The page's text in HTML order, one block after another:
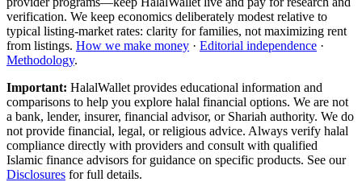
verification. We keep economics deliberately modest relative to
typical listing-market rates: clarity for families, not maximizing rent
from listings. How we make money · Editorial independence ·
Methodology.
Important: HalalWallet provides educational information and
comparisons to help you explore halal financial options. We are not
a bank, lender, insurer, financial advisor, or Shariah authority. We do
not provide financial, legal, or religious advice. Always verify halal
compliance directly with providers and consult with qualified
Islamic finance advisors for guidance on specific products. See our
Disclosures for full details.